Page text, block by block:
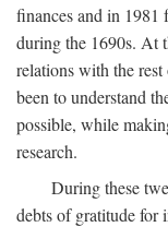
finances and in 1981
during the 1690s. At
relations with the
been to understand
possible, while
research.
During these
debts of gratitude for